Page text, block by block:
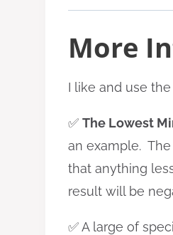
More
I like and use
✅ The Lowest
an example.
that anything
result will be
✅ A large of